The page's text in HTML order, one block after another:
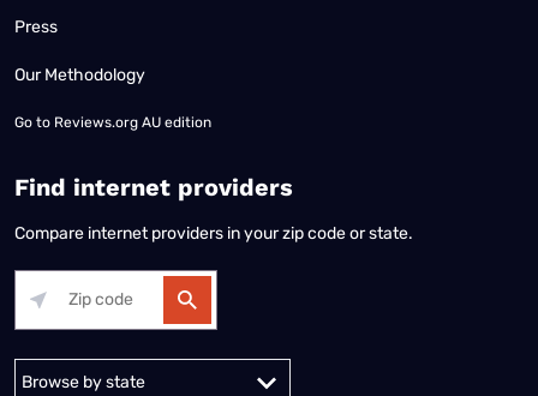
Press
Our Methodology
Go to Reviews.org AU edition
Find internet providers
Compare internet providers in your zip code or state.
Alabama Alaska